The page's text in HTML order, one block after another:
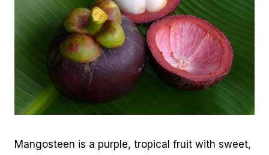
Mangosteen is a purple, tropical fruit with sweet,